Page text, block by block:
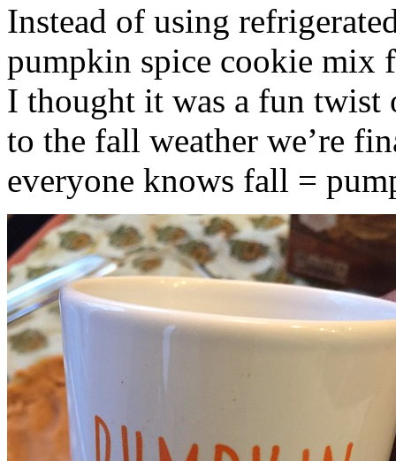
Instead of using
pumpkin spice cookie mix
I thought it was a fun twist
to the fall weather we’re
everyone knows fall =